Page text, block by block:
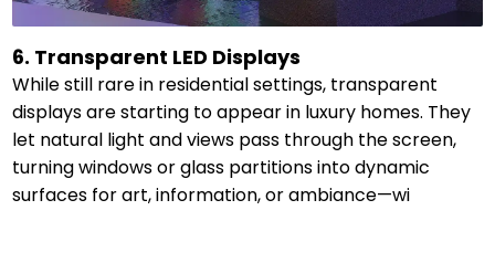
6. Transparent LED Displays
While still rare in residential settings, transparent
displays are starting to appear in luxury homes. They
let natural light and views pass through the screen,
turning windows or glass partitions into dynamic
surfaces for art, information, or ambiance—wi